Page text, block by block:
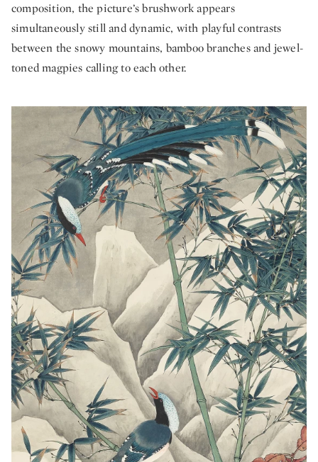
composition, the picture’s brushwork appears
simultaneously still and dynamic, with playful contrasts
between the snowy mountains, bamboo branches and jewel-
toned magpies calling to each other.